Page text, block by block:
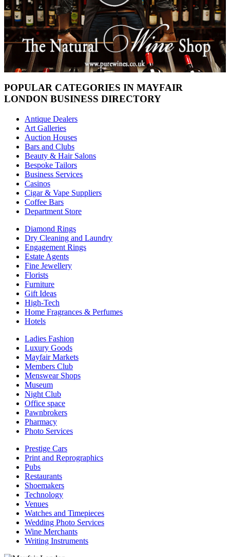
POPULAR CATEGORIES IN MAYFAIR
LONDON BUSINESS DIRECTORY
Antique Dealers
Art Galleries
Auction Houses
Bars and Clubs
Beauty & Hair Salons
Bespoke Tailors
Business Services
Casinos
Cigar & Vape Suppliers
Coffee Bars
Department Store
Diamond Rings
Dry Cleaning and Laundry
Engagement Rings
Estate Agents
Fine Jewellery
Florists
Furniture
Gift Ideas
High-Tech
Home Fragrances & Perfumes
Hotels
Ladies Fashion
Luxury Goods
Mayfair Markets
Members Club
Menswear Shops
Museum
Night Club
Office space
Pawnbrokers
Pharmacy
Photo Services
Prestige Cars
Print and Reprographics
Pubs
Restaurants
Shoemakers
Technology
Venues
Watches and Timepieces
Wedding Photo Services
Wine Merchants
Writing Instruments